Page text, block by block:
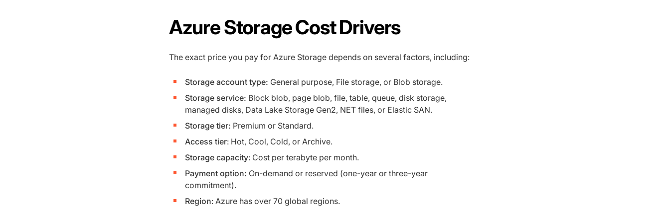
Azure Storage Cost Drivers
The exact price you pay for Azure Storage depends on several factors, including:
Storage account type: General purpose, File storage, or Blob storage.
Storage service: Block blob, page blob, file, table, queue, disk storage,
managed disks, Data Lake Storage Gen2, NET files, or Elastic SAN.
Storage tier: Premium or Standard.
Access tier: Hot, Cool, Cold, or Archive.
Storage capacity: Cost per terabyte per month.
Payment option: On-demand or reserved (one-year or three-year
commitment).
Region: Azure has over 70 global regions.